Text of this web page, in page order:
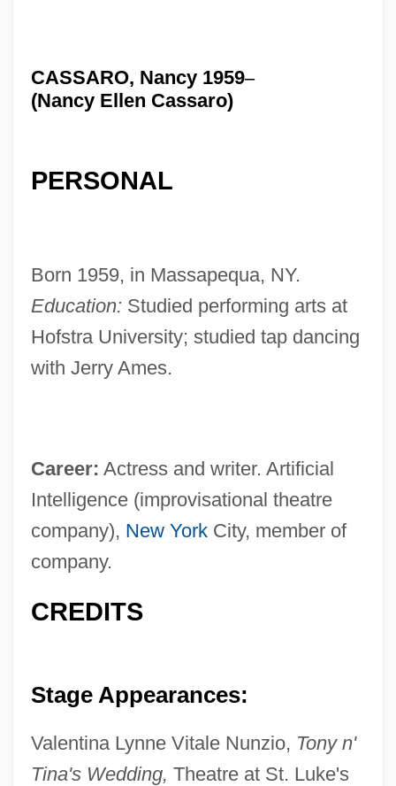
CASSARO, Nancy 1959–
(Nancy Ellen Cassaro)
PERSONAL
Born 1959, in Massapequa, NY.
Education: Studied performing arts at
Hofstra University; studied tap dancing
with Jerry Ames.
Career: Actress and writer. Artificial
Intelligence (improvisational theatre
company), New YorkCity, member of
company.
CREDITS
Stage Appearances:
Valentina Lynne Vitale Nunzio, Tony n'
Tina's Wedding, Theatre at St. Luke's